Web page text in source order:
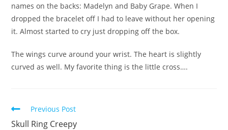
names on the backs: Madelyn and Baby Grape. When I
dropped the bracelet off I had to leave without her opening
it. Almost started to cry just dropping off the box.
The wings curve around your wrist. The heart is slightly
curved as well. My favorite thing is the little cross….
Previous Post
Skull Ring Creepy